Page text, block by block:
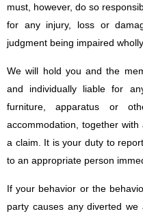
must, however, do so
for any injury, loss or
judgment being impaired
We will hold you and the
and individually liable for
furniture, apparatus or
accommodation, together
a claim. It is your duty to
to an appropriate person
If your behavior or the
party causes any diverted